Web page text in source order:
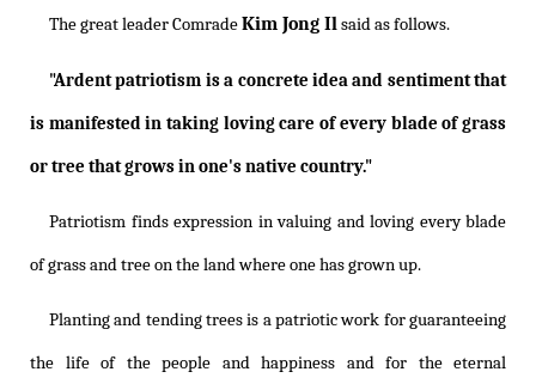
The great leader ComradeKim Jong Ilsaid as follows.
"Ardent patriotism is a concrete idea and sentiment that
is manifested in taking loving care of every blade of grass
or tree that grows in one's native country."
Patriotism finds expression in valuing and loving every blade
of grass and tree on the land where one has grown up.
Planting and tending trees is a patriotic work for guaranteeing
the life of the people and happiness and for the eternal